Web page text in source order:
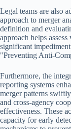
Legal teams are also
approach to merger
definition and
approach helps
significant
"Preventing Anti-
Furthermore, the
reporting systems
merger patterns
and cross-agency
effectiveness. These
capacity for early